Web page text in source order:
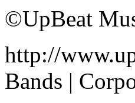
©UpBeat
http://
Bands |